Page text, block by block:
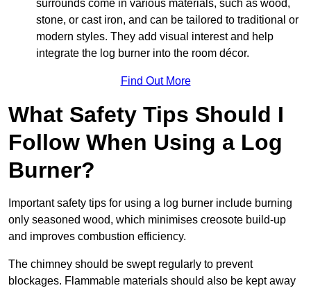
surrounds come in various materials, such as wood,
stone, or cast iron, and can be tailored to traditional or
modern styles. They add visual interest and help
integrate the log burner into the room décor.
Find Out More
What Safety Tips Should I
Follow When Using a Log
Burner?
Important safety tips for using a log burner include burning
only seasoned wood, which minimises creosote build-up
and improves combustion efficiency.
The chimney should be swept regularly to prevent
blockages. Flammable materials should also be kept away